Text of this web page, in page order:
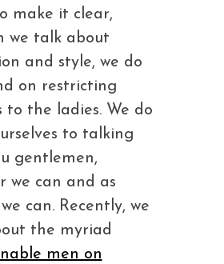
make it clear,
we talk about
and style, we do
on restricting
to the ladies. We do
to talking
gentlemen,
we can and as
can. Recently, we
the myriad
men on